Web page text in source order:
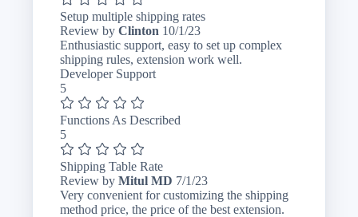
Setup multiple shipping rates
Review by Clinton October
1,
2023
10/1/23
Enthusiastic support, easy to set up complex
shipping rules, extension work well.
Developer Support
5
Functions As Described
5
Shipping Table Rate
Review by Mitul MD July
1,
2023
7/1/23
Very convenient for customizing the shipping
method price, the price of the best extension.